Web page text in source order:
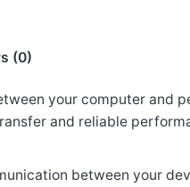
(0)
your computer and
and reliable
between your